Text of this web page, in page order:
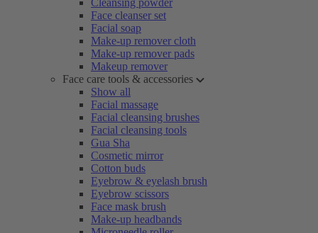
Cleansing powder
Face cleanser set
Facial soap
Make-up remover cloth
Make-up remover pads
Makeup remover
Face care tools & accessories
Show all
Facial massage
Facial cleansing brushes
Facial cleansing tools
Gua Sha
Cosmetic mirror
Cotton buds
Eyebrow & eyelash brush
Eyebrow scissors
Face mask brush
Make-up headbands